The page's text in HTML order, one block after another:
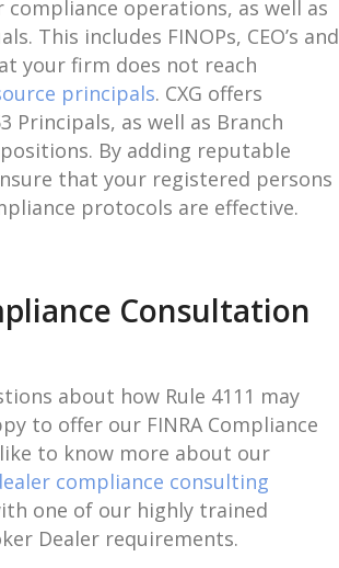
operations, as well as
This includes FINOPs, CEO’s and
your firm does not reach
principals. CXG offers
Principals, as well as Branch
By adding reputable
that your registered persons
protocols are effective.
Consultation
about how Rule 4111 may
to offer our FINRA Compliance
to know more about our
compliance consulting
one of our highly trained
Dealer requirements.